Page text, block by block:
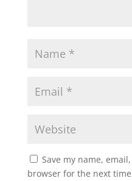
Save my name,
browser for the next